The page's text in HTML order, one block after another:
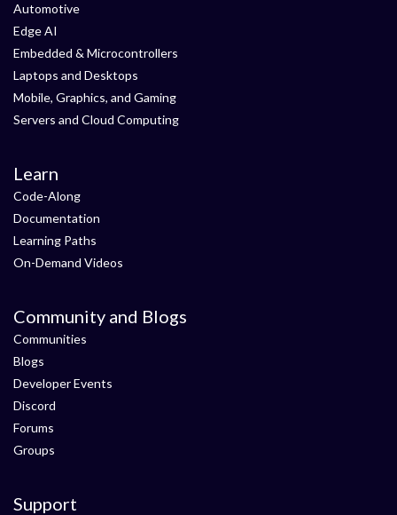
Automotive
Edge AI
Embedded & Microcontrollers
Laptops and Desktops
Mobile, Graphics, and Gaming
Servers and Cloud Computing
Learn
Code-Along
Documentation
Learning Paths
On-Demand Videos
Community and Blogs
Communities
Blogs
Developer Events
Discord
Forums
Groups
Support